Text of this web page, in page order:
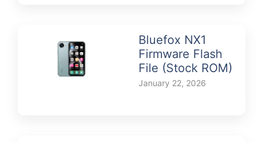
Bluefox NX1
Firmware Flash
File (Stock ROM)
January 22, 2026